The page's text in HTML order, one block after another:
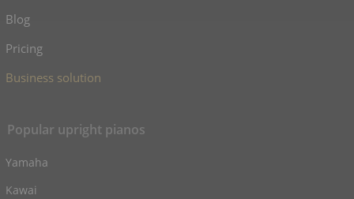
Blog
Pricing
Business solution
Popular upright pianos
Yamaha
Kawai